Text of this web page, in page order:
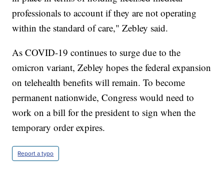
professionals to account if they are not operating
within the standard of care," Zebley said.
As COVID-19 continues to surge due to the
omicron variant, Zebley hopes the federal expansion
on telehealth benefits will remain. To become
permanent nationwide, Congress would need to
work on a bill for the president to sign when the
temporary order expires.
Report a typo